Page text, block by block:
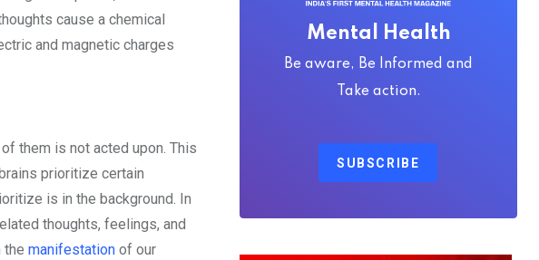
cause a chemical
and magnetic charges
them is not acted upon. This
prioritize certain
is in the background. In
thoughts, feelings, and
the manifestation of our
Mental Health
Be aware, Be Informed and
Take action.
SUBSCRIBE